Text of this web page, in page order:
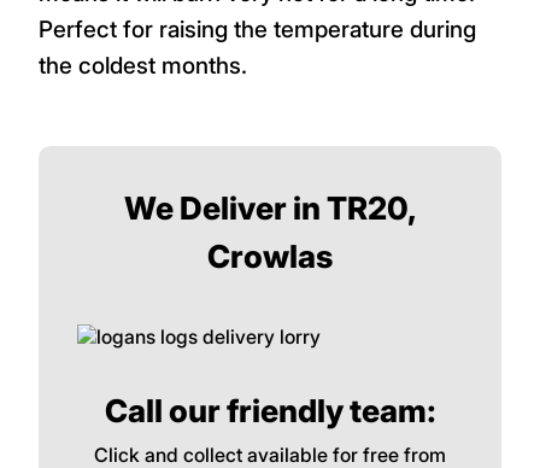
Perfect for raising the temperature during
the coldest months.
We Deliver in TR20,
Crowlas
Call our friendly team:
Click and collect available for free from